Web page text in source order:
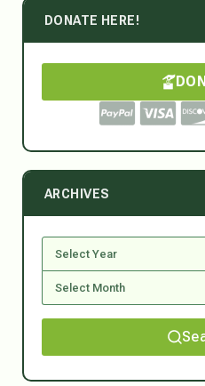
DONATE HERE!
ARCHIVES